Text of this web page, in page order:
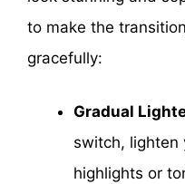
to make the
gracefully:
Gradual
switch, lighten
highlights or